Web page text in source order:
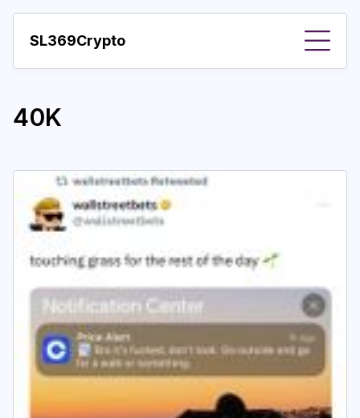
SL369Crypto
Important visions
Pay with crypto
Resources
More
Login
40K